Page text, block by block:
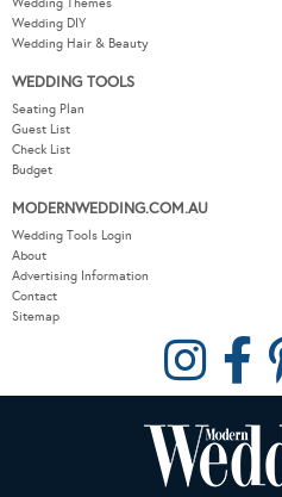
Wedding Themes
Wedding DIY
Wedding Hair & Beauty
WEDDING TOOLS
Seating Plan
Guest List
Check List
Budget
MODERNWEDDING.COM.AU
Wedding Tools Login
About
Advertising Information
Contact
Sitemap